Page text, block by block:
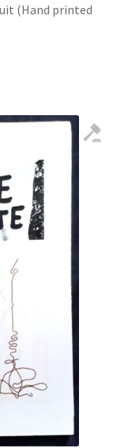
(Hand printed